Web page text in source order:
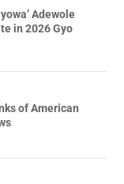
Adewole
in 2026 Gyo
of American